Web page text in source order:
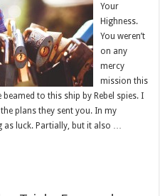
Your
Highness.
You weren’t
on any
mercy
mission this
to this ship by Rebel spies. I
plans they sent you. In my
as luck. Partially, but it also …